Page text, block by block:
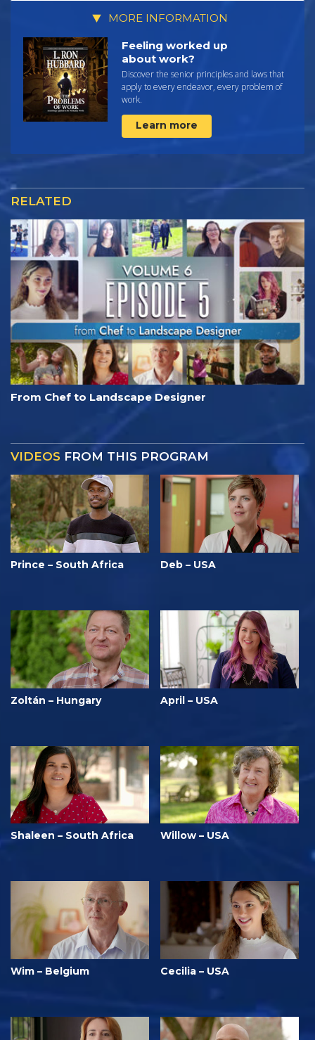
MORE INFORMATION
Feeling worked up
about work?
Discover the senior principles and laws that
apply to every endeavor, every problem of
work.
Learn more
RELATED
From Chef to Landscape Designer
VIDEOS FROM THIS PROGRAM
Prince – South Africa Deb – USA
Zoltán – Hungary April – USA
Shaleen – South Africa Willow – USA
Wim – Belgium Cecilia – USA